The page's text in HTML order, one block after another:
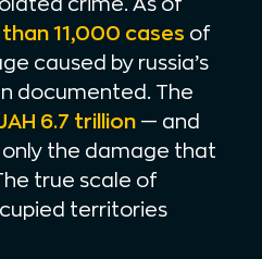
11,000 cases of
caused by russia’s
documented. The
6.7 trillion — and
the damage that
true scale of
territories